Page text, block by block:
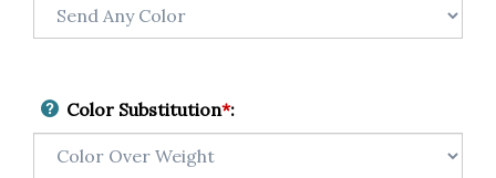
Color Substitution*: